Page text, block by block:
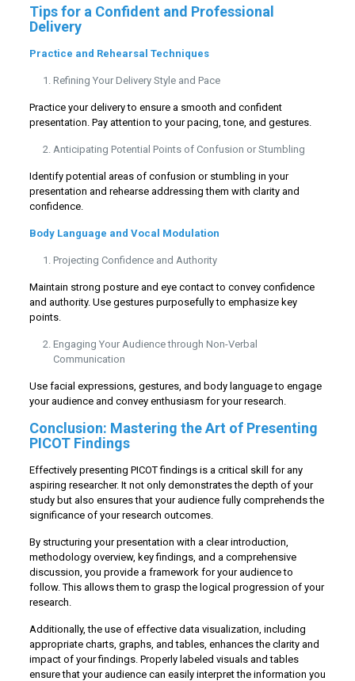
Tips for a Confident and Professional
Delivery
Practice and Rehearsal Techniques
Refining Your Delivery Style and Pace
Practice your delivery to ensure a smooth and confident
presentation. Pay attention to your pacing, tone, and gestures.
Anticipating Potential Points of Confusion or Stumbling
Identify potential areas of confusion or stumbling in your
presentation and rehearse addressing them with clarity and
confidence.
Body Language and Vocal Modulation
Projecting Confidence and Authority
Maintain strong posture and eye contact to convey confidence
and authority. Use gestures purposefully to emphasize key
points.
Engaging Your Audience through Non-Verbal
Communication
Use facial expressions, gestures, and body language to engage
your audience and convey enthusiasm for your research.
Conclusion: Mastering the Art of Presenting
PICOT Findings
Effectively presenting PICOT findings is a critical skill for any
aspiring researcher. It not only demonstrates the depth of your
study but also ensures that your audience fully comprehends the
significance of your research outcomes.
By structuring your presentation with a clear introduction,
methodology overview, key findings, and a comprehensive
discussion, you provide a framework for your audience to
follow. This allows them to grasp the logical progression of your
research.
Additionally, the use of effective data visualization, including
appropriate charts, graphs, and tables, enhances the clarity and
impact of your findings. Properly labeled visuals and tables
ensure that your audience can easily interpret the information you